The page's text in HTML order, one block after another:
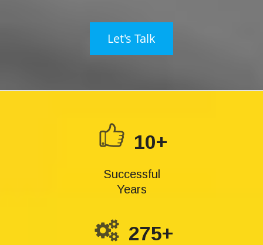
Let's Talk
10+
Successful
Years
275+